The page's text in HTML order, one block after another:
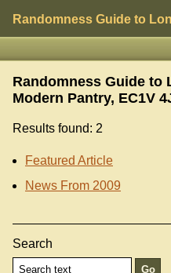
Randomness Guide to
Randomness Guide to
Modern Pantry, EC1V
Results found: 2
Featured Article
News From 2009
Search